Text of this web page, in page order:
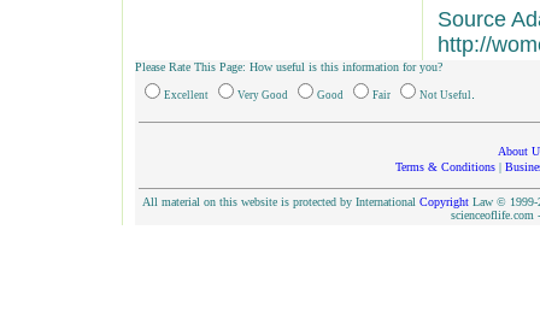
Source
http://
Please Rate This Page: How useful is this information for you?
Excellent Very Good Good Fair Not Useful
About
Terms & Conditions |
All material on this website is protected by International CopyrightLaw © 1999-